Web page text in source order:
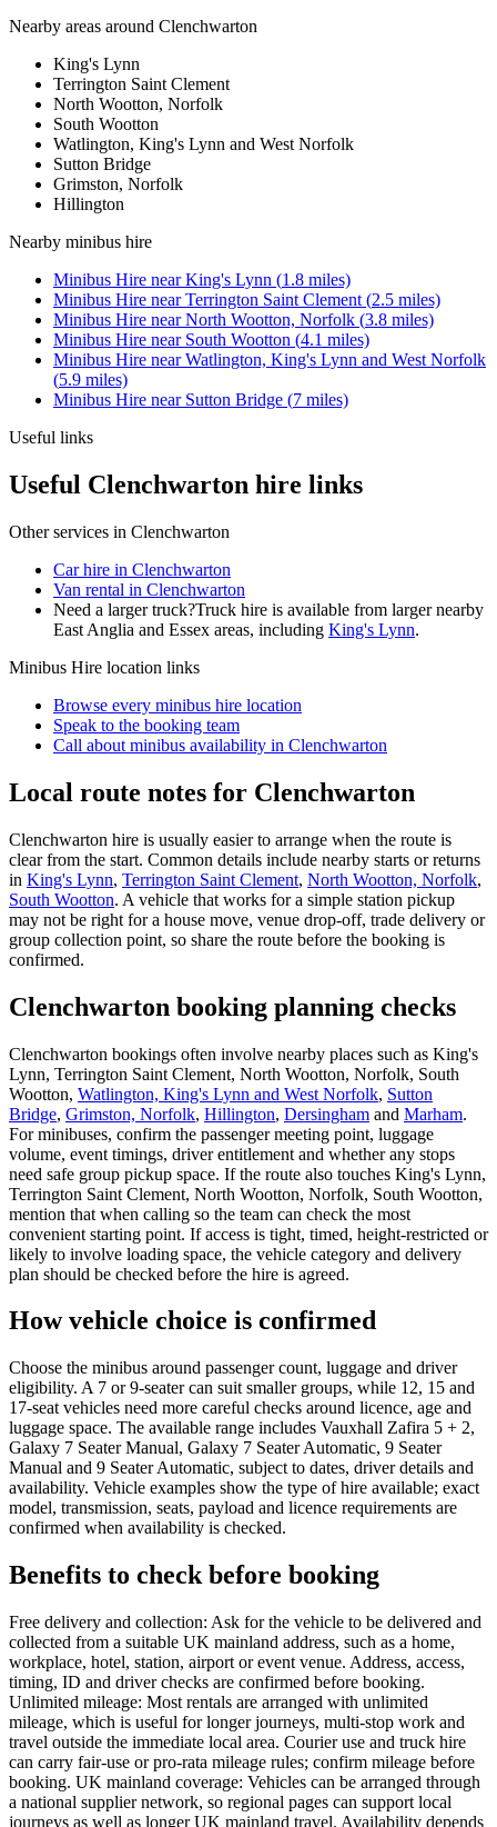
Nearby areas around Clenchwarton
King's Lynn
Terrington Saint Clement
North Wootton, Norfolk
South Wootton
Watlington, King's Lynn and West Norfolk
Sutton Bridge
Grimston, Norfolk
Hillington
Nearby minibus hire
Minibus Hire nearKing's Lynn (1.8 miles)
Minibus Hire nearTerrington Saint Clement (2.5 miles)
Minibus Hire nearNorth Wootton, Norfolk (3.8 miles)
Minibus Hire near South Wootton (4.1 miles)
Minibus Hire nearWatlington, King's Lynn and West Norfolk
(5.9 miles)
Minibus Hire near Sutton Bridge (7 miles)
Useful links
Useful Clenchwarton hire links
Other services in Clenchwarton
Car hire in Clenchwarton
Van rental in Clenchwarton
Need a larger truck?Truck hire is available from larger nearby
East Anglia and Essex areas, including King's Lynn.
Minibus Hire location links
Browse every minibus hire location
Speak to the booking team
Call about minibus availability in Clenchwarton
Local route notes for Clenchwarton
Clenchwarton hire is usually easier to arrange when the route is
clear from the start. Common details include nearby starts or returns
in King's Lynn, Terrington Saint Clement, North Wootton, Norfolk,
South Wootton. A vehicle that works for a simple station pickup
may not be right for a house move, venue drop-off, trade delivery or
group collection point, so share the route before the booking is
confirmed.
Clenchwarton booking planning checks
Clenchwarton bookings often involve nearby places such as King's
Lynn, Terrington Saint Clement, North Wootton, Norfolk, South
Wootton, Watlington, King's Lynn and West Norfolk, Sutton
Bridge, Grimston, Norfolk, Hillington, Dersingham and Marham.
For minibuses, confirm the passenger meeting point, luggage
volume, event timings, driver entitlement and whether any stops
need safe group pickup space. If the route also touches King's Lynn,
Terrington Saint Clement, North Wootton, Norfolk, South Wootton,
mention that when calling so the team can check the most
convenient starting point. If access is tight, timed, height-restricted or
likely to involve loading space, the vehicle category and delivery
plan should be checked before the hire is agreed.
How vehicle choice is confirmed
Choose the minibus around passenger count, luggage and driver
eligibility. A 7 or 9-seater can suit smaller groups, while 12, 15 and
17-seat vehicles need more careful checks around licence, age and
luggage space. The available range includes Vauxhall Zafira 5 + 2,
Galaxy 7 Seater Manual, Galaxy 7 Seater Automatic, 9 Seater
Manual and 9 Seater Automatic, subject to dates, driver details and
availability. Vehicle examples show the type of hire available; exact
model, transmission, seats, payload and licence requirements are
confirmed when availability is checked.
Benefits to check before booking
Free delivery and collection: Ask for the vehicle to be delivered and
collected from a suitable UK mainland address, such as a home,
workplace, hotel, station, airport or event venue. Address, access,
timing, ID and driver checks are confirmed before booking.
Unlimited mileage: Most rentals are arranged with unlimited
mileage, which is useful for longer journeys, multi-stop work and
travel outside the immediate local area. Courier use and truck hire
can carry fair-use or pro-rata mileage rules; confirm mileage before
booking. UK mainland coverage: Vehicles can be arranged through
a national supplier network, so regional pages can support local
journeys as well as longer UK mainland travel. Availability depends